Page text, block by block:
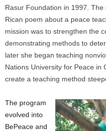
Rasur Foundation in 1997.
Rican poem about a peace
mission was to strengthen the
demonstrating methods to
later she began teaching
Nations University for Peace in
create a teaching method
The program
evolved into
BePeace and